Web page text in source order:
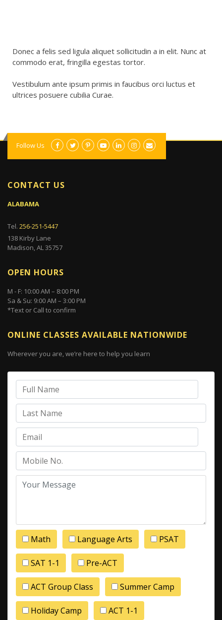
Donec a felis sed ligula aliquet sollicitudin a in elit. Nunc at
commodo erat, fringilla egestas tortor.
Vestibulum ante ipsum primis in faucibus orci luctus et
ultrices posuere cubilia Curae.
Follow Us
CONTACT US
ALABAMA
Tel. 256-251-5447
138 Kirby Lane
Madison, AL 35757
OPEN HOURS
M - F: 10:00 AM – 8:00 PM
Sa & Su: 9:00 AM – 3:00 PM
*Text or Call to confirm
ONLINE CLASSES AVAILABLE NATIONWIDE
Wherever you are, we’re here to help you learn
Math Language Arts PSAT
SAT 1-1 Pre-ACT
ACT Group Class Summer Camp
Holiday Camp ACT 1-1